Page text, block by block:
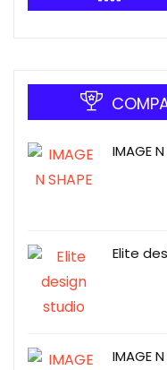
IMAGE
Elite
IMAGE